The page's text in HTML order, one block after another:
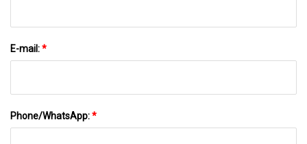
E-mail:*
Phone/WhatsApp:*